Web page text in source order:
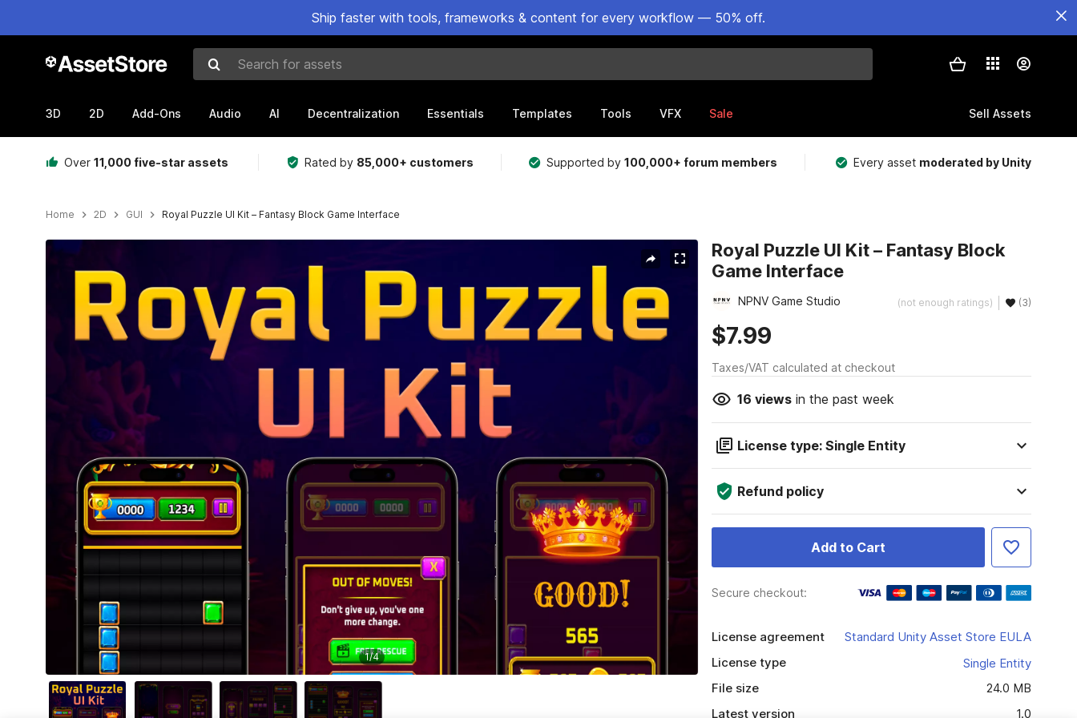
Ship faster with tools, frameworks & content for every workflow — 50% off.
Search for assets
3D 2D Add-Ons Audio AI Decentralization Essentials Templates Tools VFX Sale Sell Assets
Over 11,000 five-star assets Rated by 85,000+ customers Supported by100,000+ forum members Every asset moderated by Unity
Home 2D GUI Royal Puzzle UI Kit – Fantasy Block Game Interface
Active slide: 1 of 4
1/4
Royal Puzzle UI Kit – Fantasy Block
Game Interface
NPNV Game Studio (not enough ratings) (3)
$7.99
Taxes/VAT calculated at checkout
16 viewsin the past week
License type: Single Entity
Refund policy
Add to Cart
Secure checkout:
License agreement
Standard Unity Asset Store EULA
License type
Single Entity
File size
24.0 MB
Latest version
1.0